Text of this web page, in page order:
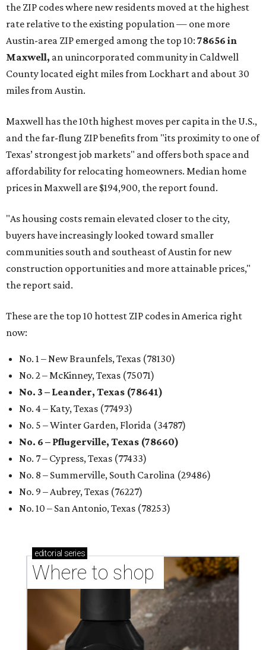
the ZIP codes where new residents moved at the highest
rate relative to the existing population — one more
Austin-area ZIP emerged among the top 10: 78656 in
Maxwell, an unincorporated community in Caldwell
County located eight miles from Lockhart and about 30
miles from Austin.
Maxwell has the 10th highest moves per capita in the U.S.,
and the far-flung ZIP benefits from "its proximity to one of
Texas’ strongest job markets" and offers both space and
affordability for relocating homeowners. Median home
prices in Maxwell are $194,900, the report found.
"As housing costs remain elevated closer to the city,
buyers have increasingly looked toward smaller
communities south and southeast of Austin for new
construction opportunities and more attainable prices,"
the report said.
These are the top 10 hottest ZIP codes in America right
now:
No. 1 – New Braunfels, Texas (78130)
No. 2 – McKinney, Texas (75071)
No. 3 – Leander, Texas (78641)
No. 4 – Katy, Texas (77493)
No. 5 – Winter Garden, Florida (34787)
No. 6 – Pflugerville, Texas (78660)
No. 7 – Cypress, Texas (77433)
No. 8 – Summerville, South Carolina (29486)
No. 9 – Aubrey, Texas (76227)
No. 10 – San Antonio, Texas (78253)
editorial series
Where to shop